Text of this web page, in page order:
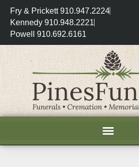
Fry & Prickett 910.947.2224
Kennedy 910.948.2221
Powell 910.692.6161